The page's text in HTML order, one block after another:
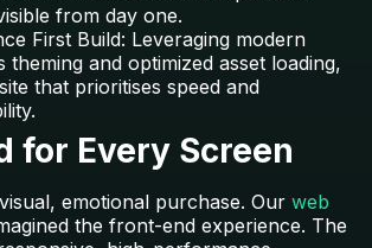
from day one.
First Build: Leveraging modern
theming and optimized asset loading,
that prioritises speed and
for Every Screen
emotional purchase. Our web
the front-end experience. The